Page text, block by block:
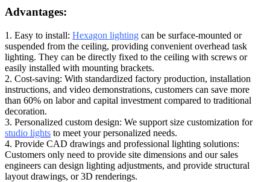
Advantages:
1. Easy to install: Hexagon lighting can be surface-mounted or
suspended from the ceiling, providing convenient overhead task
lighting. They can be directly fixed to the ceiling with screws or
easily installed with mounting brackets.
2. Cost-saving: With standardized factory production, installation
instructions, and video demonstrations, customers can save more
than 60% on labor and capital investment compared to traditional
decoration.
3. Personalized custom design: We support size customization for
studio lights to meet your personalized needs.
4. Provide CAD drawings and professional lighting solutions:
Customers only need to provide site dimensions and our sales
engineers can design lighting adjustments, and provide structural
layout drawings, or 3D renderings.